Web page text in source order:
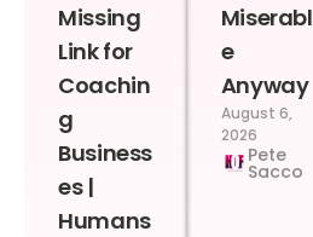
Missing
Link for
Coachin
g
Business
es |
Humans
Miserabl
e
Anyway
August 6,
2026
Pete
Sacco